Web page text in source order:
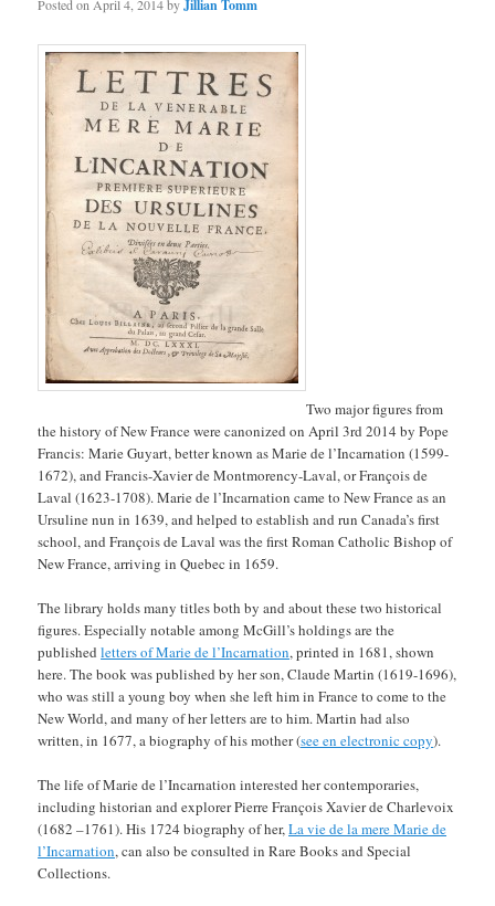
Posted on April 4, 2014byJillian Tomm
Two major figures from
the history of New France were canonized on April 3rd 2014 by Pope
Francis: Marie Guyart, better known as Marie de l’Incarnation (1599-
1672), and Francis-Xavier de Montmorency-Laval, or François de
Laval (1623-1708). Marie de l’Incarnation came to New France as an
Ursuline nun in 1639, and helped to establish and run Canada’s first
school, and François de Laval was the first Roman Catholic Bishop of
New France, arriving in Quebec in 1659.
The library holds many titles both by and about these two historical
figures. Especially notable among McGill’s holdings are the
publishedletters of Marie de l’Incarnation, printed in 1681, shown
here. The book was published by her son, Claude Martin (1619-1696),
who was still a young boy when she left him in France to come to the
New World, and many of her letters are to him. Martin had also
written, in 1677, a biography of his mother (see en electronic copy).
The life of Marie de l’Incarnation interested her contemporaries,
including historian and explorer Pierre François Xavier de Charlevoix
(1682 –1761). His 1724 biography of her,La vie de la mere Marie de
l’Incarnation, can also be consulted in Rare Books and Special
Collections.